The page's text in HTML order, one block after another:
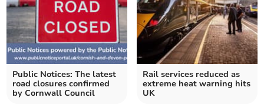
Public Notices: The latest
road closures confirmed
by Cornwall Council
Rail services reduced as
extreme heat warning hits
UK